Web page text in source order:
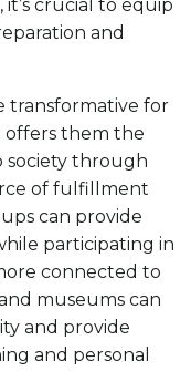
it’s crucial to equip
and
transformative for
offers them the
society through
of fulfillment
can provide
participating in
connected to
museums can
and provide
and personal